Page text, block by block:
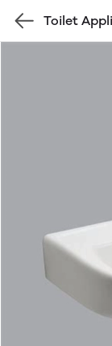
Toilet